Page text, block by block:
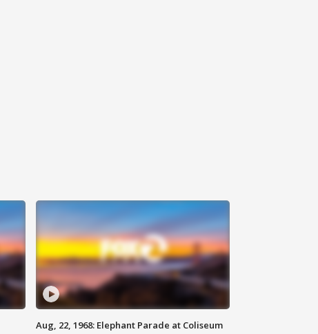
Aug, 22, 1968: Elephant Parade at Coliseum